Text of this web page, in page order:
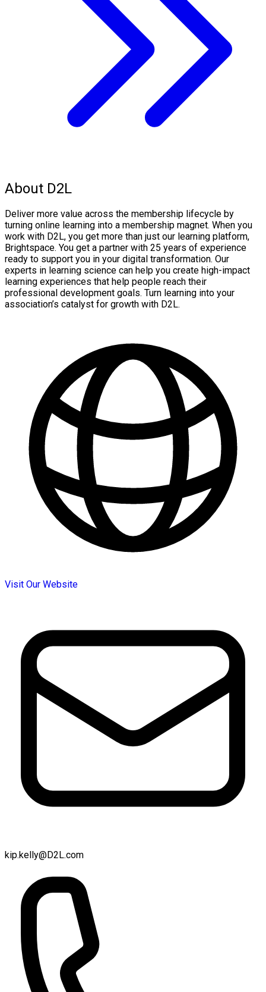
About D2L
Deliver more value across the membership lifecycle by
turning online learning into a membership magnet. When you
work with D2L, you get more than just our learning platform,
Brightspace. You get a partner with 25 years of experience
ready to support you in your digital transformation. Our
experts in learning science can help you create high-impact
learning experiences that help people reach their
professional development goals. Turn learning into your
association’s catalyst for growth with D2L.
Visit Our Website
kip.kelly@D2L.com